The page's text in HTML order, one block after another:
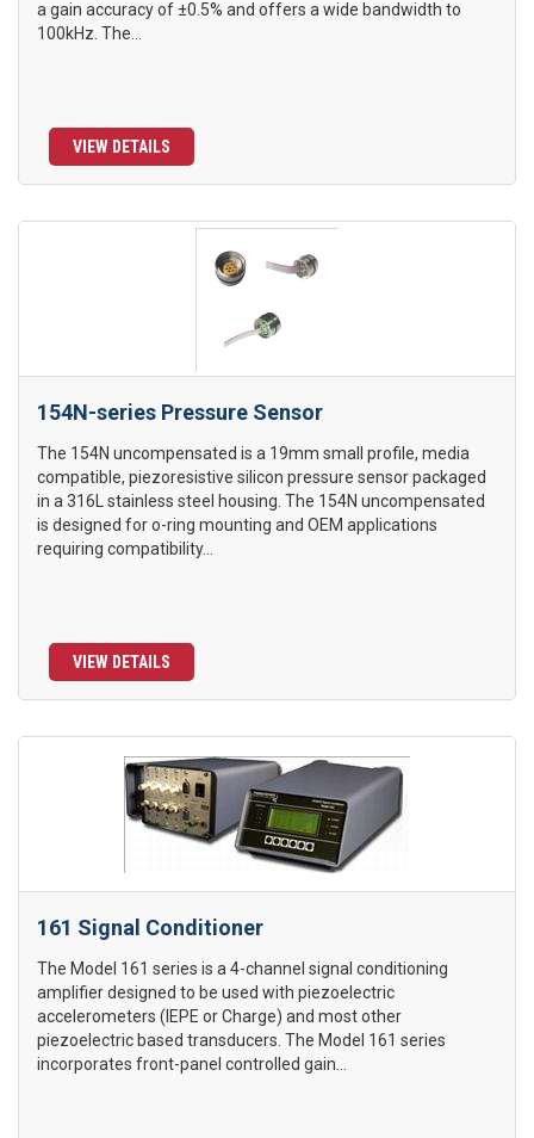
a gain accuracy of ±0.5% and offers a wide bandwidth to
100kHz. The...
VIEW DETAILS
154N-series Pressure Sensor
The 154N uncompensated is a 19mm small profile, media
compatible, piezoresistive silicon pressure sensor packaged
in a 316L stainless steel housing. The 154N uncompensated
is designed for o-ring mounting and OEM applications
requiring compatibility...
VIEW DETAILS
161 Signal Conditioner
The Model 161 series is a 4-channel signal conditioning
amplifier designed to be used with piezoelectric
accelerometers (IEPE or Charge) and most other
piezoelectric based transducers. The Model 161 series
incorporates front-panel controlled gain...